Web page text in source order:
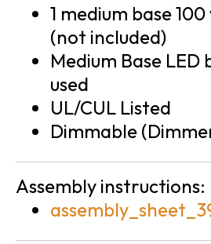
1 medium base
(not included)
Medium Base LED
used
UL/CUL Listed
Dimmable
Assembly instructions: